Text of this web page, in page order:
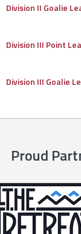
Division II Goalie
Division III Point
Division III Goalie
Proud